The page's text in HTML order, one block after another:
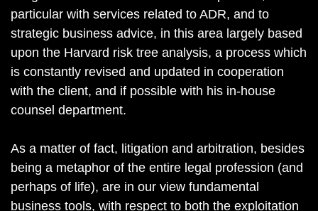
particular with services related to ADR, and to
strategic business advice, in this area largely based
upon the Harvard risk tree analysis, a process which
is constantly revised and updated in cooperation
with the client, and if possible with his in-house
counsel department.
As a matter of fact, litigation and arbitration, besides
being a metaphor of the entire legal profession (and
perhaps of life), are in our view fundamental
business tools, with respect to both the exploitation